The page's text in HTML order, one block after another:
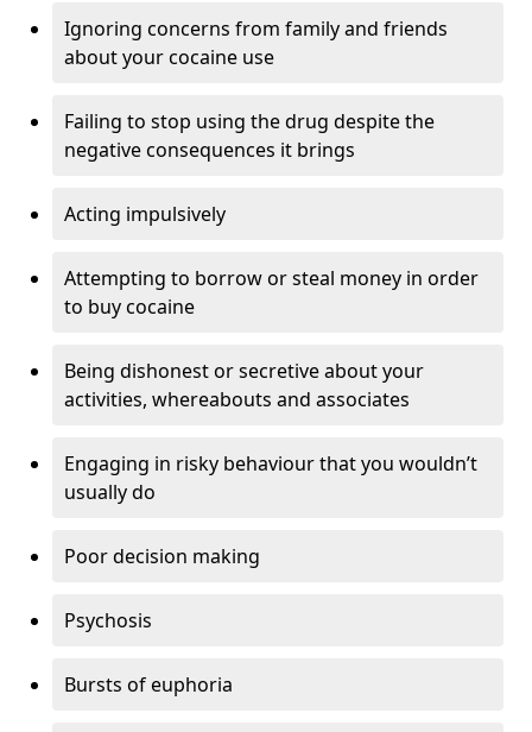
Ignoring concerns from family and friends
about your cocaine use
Failing to stop using the drug despite the
negative consequences it brings
Acting impulsively
Attempting to borrow or steal money in order
to buy cocaine
Being dishonest or secretive about your
activities, whereabouts and associates
Engaging in risky behaviour that you wouldn’t
usually do
Poor decision making
Psychosis
Bursts of euphoria